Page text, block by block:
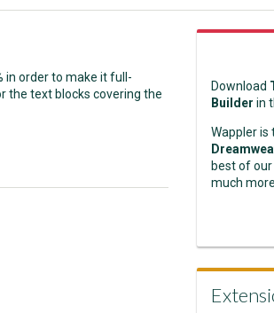
in order to make it full-
the text blocks covering the
Download
Builder in
Wappler is
best of
much